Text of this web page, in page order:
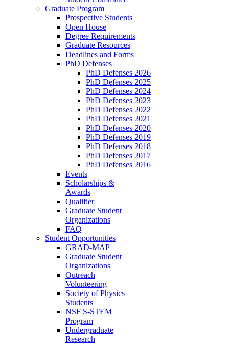
Graduate Program
Prospective Students
Open House
Degree Requirements
Graduate Resources
Deadlines and Forms
PhD Defenses
PhD Defenses 2026
PhD Defenses 2025
PhD Defenses 2024
PhD Defenses 2023
PhD Defenses 2022
PhD Defenses 2021
PhD Defenses 2020
PhD Defenses 2019
PhD Defenses 2018
PhD Defenses 2017
PhD Defenses 2016
Events
Scholarships &
Awards
Qualifier
Graduate Student
Organizations
FAQ
Student Opportunities
GRAD-MAP
Graduate Student
Organizations
Outreach
Volunteering
Society of Physics
Students
NSF S-STEM
Program
Undergraduate
Research